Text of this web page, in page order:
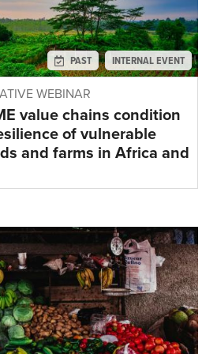
PAST INTERNAL EVENT
WEBINAR
value chains condition
of vulnerable
and farms in Africa and